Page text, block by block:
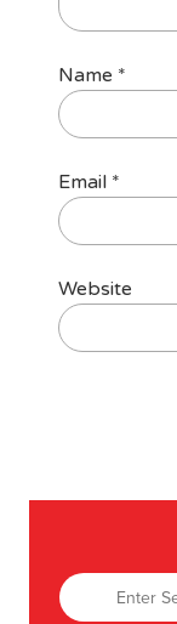
Name *
Email *
Website